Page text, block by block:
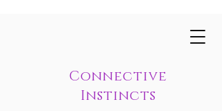
Connective
Instincts